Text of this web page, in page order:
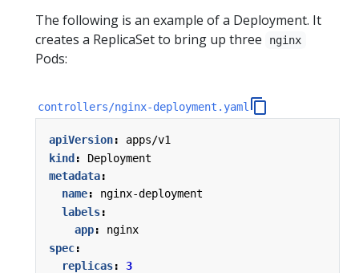
The following is an example of a Deployment. It
creates a ReplicaSet to bring up three
nginx
Pods:
controllers/nginx-deployment.yaml
apiVersion:
apps/v1
kind:
Deployment
metadata:
name:
nginx-deployment
labels:
app:
nginx
spec:
replicas:
3